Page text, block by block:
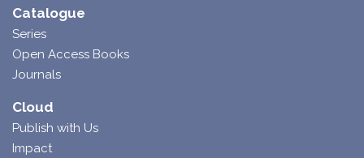
Catalogue
Series
Open Access Books
Journals
Cloud
Publish with Us
Impact